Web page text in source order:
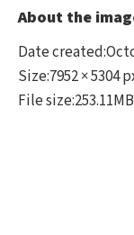
About the
Date created:
Size:7952 × 5304
File size:253.11MB